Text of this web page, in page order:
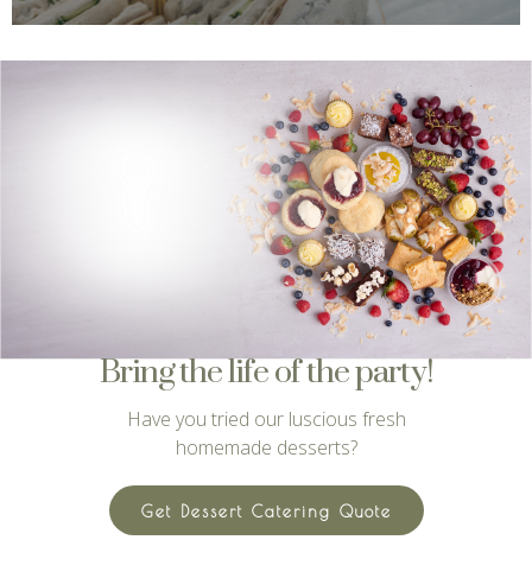
Bring the life of the party!
Have you tried our luscious fresh
homemade desserts?
Get Dessert Catering Quote